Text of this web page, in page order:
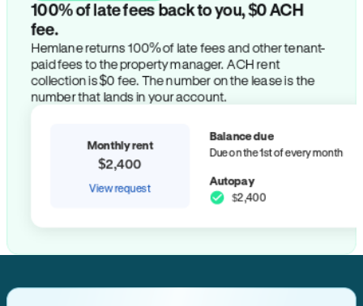
100% of late fees back to you, $0 ACH
fee.
Hemlane returns 100% of late fees and other tenant-
paid fees to the property manager. ACH rent
collection is $0 fee. The number on the lease is the
number that lands in your account.
Monthly rent
$2,400
View request
Balance due
Due on the 1st of every month
Autopay
$2,400